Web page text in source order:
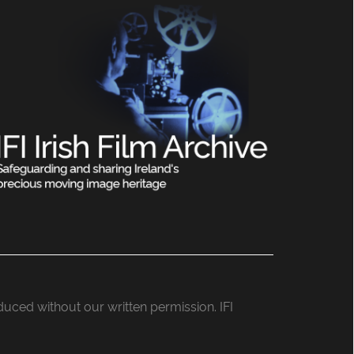
without our written permission. IFI